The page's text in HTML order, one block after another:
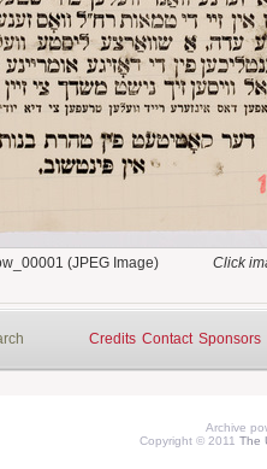
(JPEG Image) Click
Credits Contact Sponsors
Archive
Copyright © 2011 The